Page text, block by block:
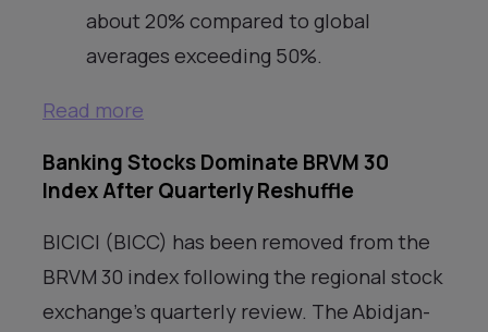
about 20% compared to global
averages exceeding 50%.
Read more
Banking Stocks Dominate BRVM 30
Index After Quarterly Reshuffle
BICICI (BICC) has been removed from the
BRVM 30 index following the regional stock
exchange’s quarterly review. The Abidjan-